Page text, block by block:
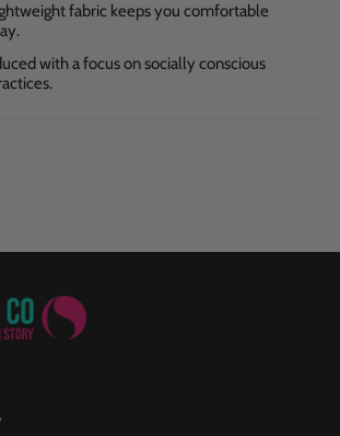
fabric keeps you comfortable
with a focus on socially conscious